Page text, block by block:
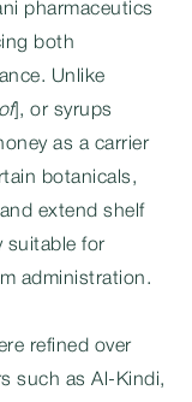
pharmaceutics
both
Unlike
], or syrups
as a carrier
botanicals,
extend shelf
suitable for
administration.
refined over
such as Al-Kindi,